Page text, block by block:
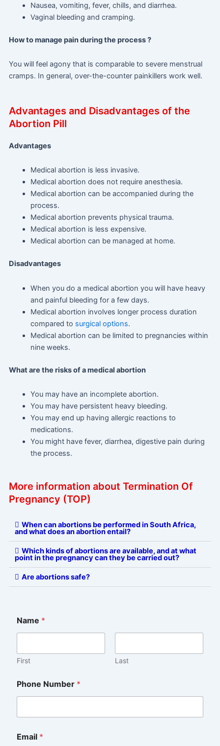
Nausea, vomiting, fever, chills, and diarrhea.
Vaginal bleeding and cramping.
How to manage pain during the process ?
You will feel agony that is comparable to severe menstrual
cramps. In general, over-the-counter painkillers work well.
Advantages and Disadvantages of the
Abortion Pill
Advantages
Medical abortion is less invasive.
Medical abortion does not require anesthesia.
Medical abortion can be accompanied during the
process.
Medical abortion prevents physical trauma.
Medical abortion is less expensive.
Medical abortion can be managed at home.
Disadvantages
When you do a medical abortion you will have heavy
and painful bleeding for a few days.
Medical abortion involves longer process duration
compared to surgical options.
Medical abortion can be limited to pregnancies within
nine weeks.
What are the risks of a medical abortion
You may have an incomplete abortion.
You may have persistent heavy bleeding.
You may end up having allergic reactions to
medications.
You might have fever, diarrhea, digestive pain during
the process.
More information about Termination Of
Pregnancy (TOP)
When can abortions be performed in South Africa,
and what does an abortion entail?
Which kinds of abortions are available, and at what
point in the pregnancy can they be carried out?
Are abortions safe?
Name *
First Last
Phone Number *
o
Email *